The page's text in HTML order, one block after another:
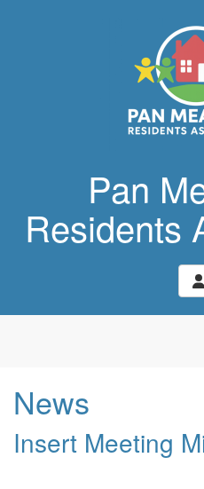
Pan
Residents
News
Insert Meeting